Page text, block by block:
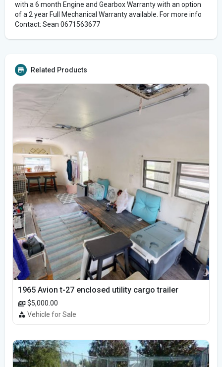
with a 6 month Engine and Gearbox Warranty with an option
of a 2 year Full Mechanical Warranty available. For more info
Contact: Sean 0671563677
Related Products
1965 Avion t-27 enclosed utility cargo trailer
$5,000.00
Vehicle for Sale